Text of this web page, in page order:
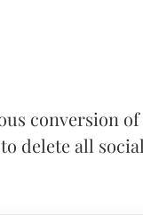
conversion
delete all